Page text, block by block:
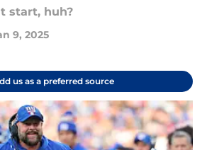
start, huh?
9, 2025
us as a preferred source